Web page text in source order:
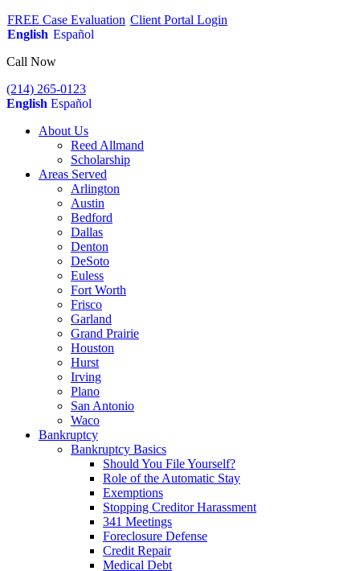
FREE Case Evaluation Client Portal Login
English Español
Call Now
(214) 265-0123
English Español
About Us
Reed Allmand
Scholarship
Areas Served
Arlington
Austin
Bedford
Dallas
Denton
DeSoto
Euless
Fort Worth
Frisco
Garland
Grand Prairie
Houston
Hurst
Irving
Plano
San Antonio
Waco
Bankruptcy
Bankruptcy Basics
Should You File Yourself?
Role of the Automatic Stay
Exemptions
Stopping Creditor Harassment
341 Meetings
Foreclosure Defense
Credit Repair
Medical Debt